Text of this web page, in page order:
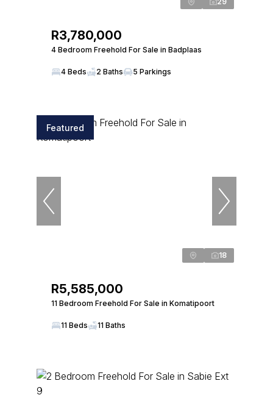
R3,780,000
4 Bedroom Freehold For Sale in Badplaas
4 Beds 2 Baths 5 Parkings
Featured
18
R5,585,000
11 Bedroom Freehold For Sale in Komatipoort
11 Beds 11 Baths